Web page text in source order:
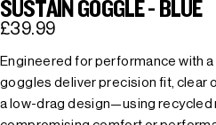
SUSTAIN GOGGLE - BLUE
£39.99
Engineered for performance with
goggles deliver precision fit, clear
a low-drag design—using recycled